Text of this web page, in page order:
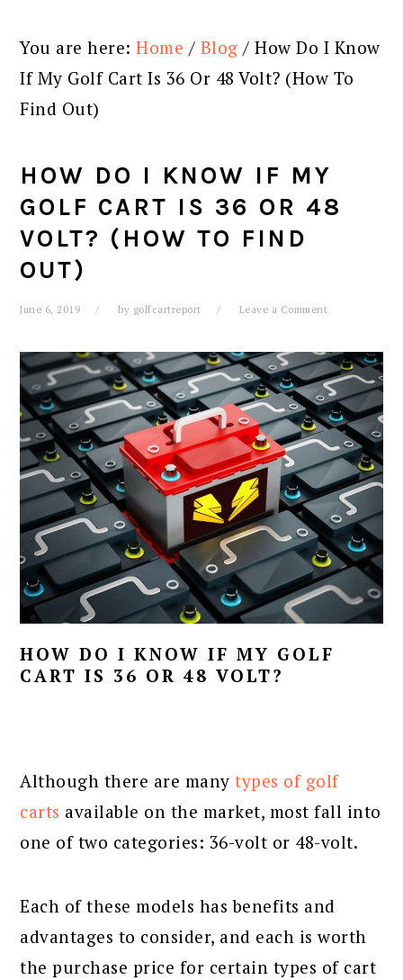
You are here:Home / Blog / How Do I Know
If My Golf Cart Is 36 Or 48 Volt? (How To
Find Out)
HOW DO I KNOW IF MY
GOLF CART IS 36 OR 48
VOLT? (HOW TO FIND
OUT)
June 6, 2019 by golfcartreport Leave a Comment
HOW DO I KNOW IF MY GOLF
CART IS 36 OR 48 VOLT?
Although there are manytypes of golf
carts available on the market, most fall into
one of two categories: 36-volt or 48-volt.
Each of these models has benefits and
advantages to consider, and each is worth
the purchase price for certain types of cart